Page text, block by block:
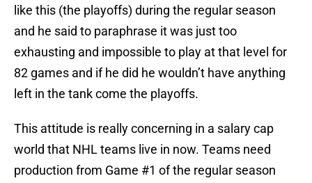
like this (the playoffs) during the regular season
and he said to paraphrase it was just too
exhausting and impossible to play at that level for
82 games and if he did he wouldn’t have anything
left in the tank come the playoffs.
This attitude is really concerning in a salary cap
world that NHL teams live in now. Teams need
production from Game #1 of the regular season